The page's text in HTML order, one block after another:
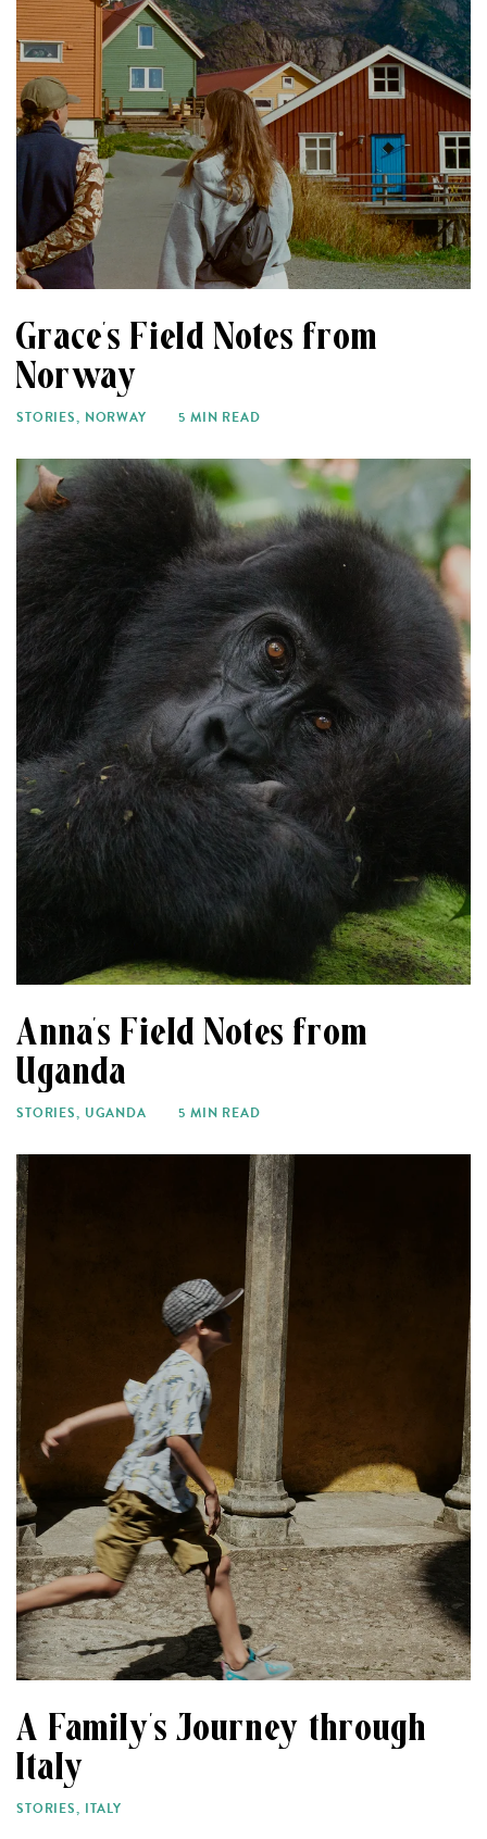
Grace’s Field Notes from
Norway
STORIES, NORWAY 5 MIN READ
Anna’s Field Notes from
Uganda
STORIES, UGANDA 5 MIN READ
A Family’s Journey through
Italy
STORIES, ITALY